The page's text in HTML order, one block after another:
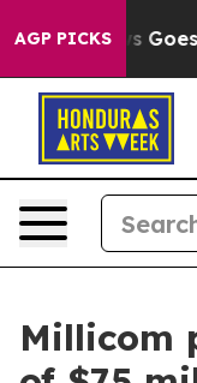
AGP PICKS
Goes Quiet
Millicom